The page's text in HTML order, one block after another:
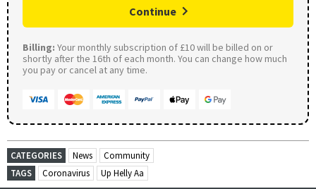
Continue
Billing: Your monthly subscription of £10 will be billed on or
shortly after the 16th of each month. You can change how much
you pay or cancel at any time.
CATEGORIES News
Community
TAGS
Coronavirus Up Helly Aa